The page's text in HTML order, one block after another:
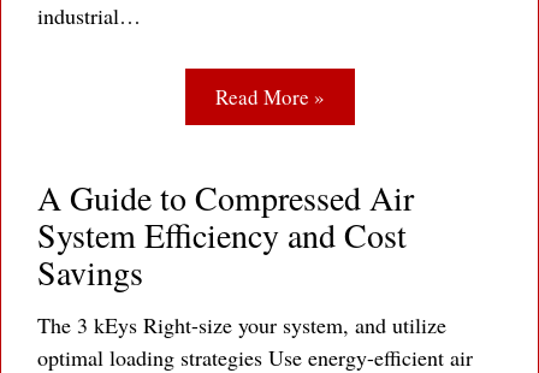
industrial…
Read More »
A Guide to Compressed Air
System Efficiency and Cost
Savings
The 3 kEys Right-size your system, and utilize
optimal loading strategies Use energy-efficient air